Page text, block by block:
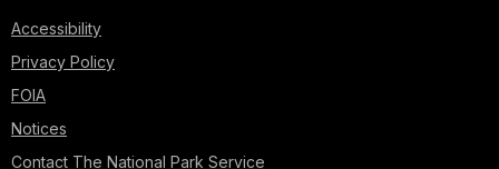
Accessibility
Privacy Policy
FOIA
Notices
Contact The National Park Service